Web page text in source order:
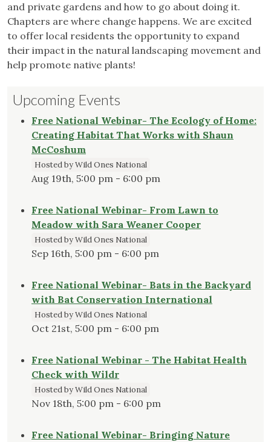
and private gardens and how to go about doing it.
Chapters are where change happens. We are excited
to offer local residents the opportunity to expand
their impact in the natural landscaping movement and
help promote native plants!
Upcoming Events
Free National Webinar- The Ecology of Home:
Creating Habitat That Works with Shaun
McCoshum
Hosted by Wild Ones National
Aug 19th, 5:00 pm - 6:00 pm
Free National Webinar- From Lawn to
Meadow with Sara Weaner Cooper
Hosted by Wild Ones National
Sep 16th, 5:00 pm - 6:00 pm
Free National Webinar- Bats in the Backyard
with Bat Conservation International
Hosted by Wild Ones National
Oct 21st, 5:00 pm - 6:00 pm
Free National Webinar - The Habitat Health
Check with Wildr
Hosted by Wild Ones National
Nov 18th, 5:00 pm - 6:00 pm
Free National Webinar- Bringing Nature